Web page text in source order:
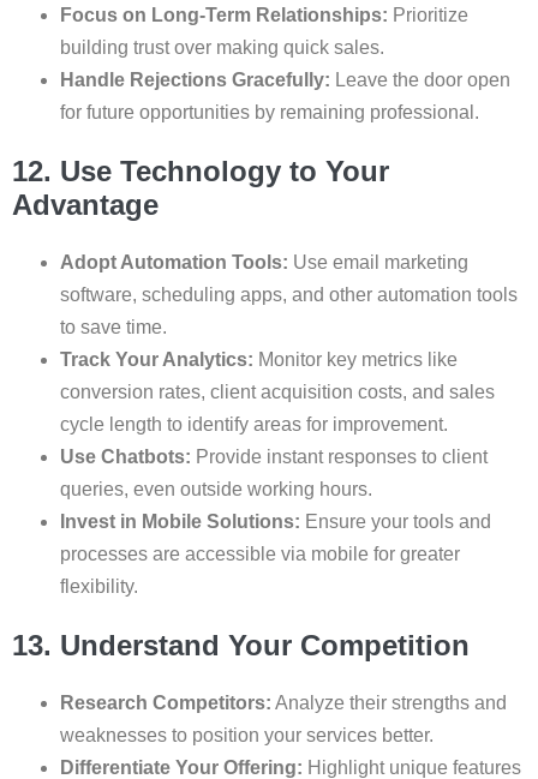
Focus on Long-Term Relationships: Prioritize
building trust over making quick sales.
Handle Rejections Gracefully: Leave the door open
for future opportunities by remaining professional.
12. Use Technology to Your
Advantage
Adopt Automation Tools: Use email marketing
software, scheduling apps, and other automation tools
to save time.
Track Your Analytics: Monitor key metrics like
conversion rates, client acquisition costs, and sales
cycle length to identify areas for improvement.
Use Chatbots: Provide instant responses to client
queries, even outside working hours.
Invest in Mobile Solutions: Ensure your tools and
processes are accessible via mobile for greater
flexibility.
13. Understand Your Competition
Research Competitors: Analyze their strengths and
weaknesses to position your services better.
Differentiate Your Offering: Highlight unique features